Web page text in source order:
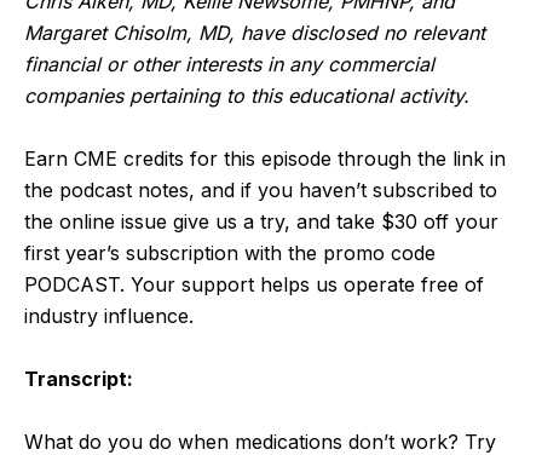
Margaret Chisolm, MD, have disclosed no relevant
financial or other interests in any commercial
companies pertaining to this educational activity.
Earn CME credits for this episode through the link in
the podcast notes, and if you haven’t subscribed to
the online issue give us a try, and take $30 off your
first year’s subscription with the promo code
PODCAST. Your support helps us operate free of
industry influence.
Transcript:
What do you do when medications don’t work? Try